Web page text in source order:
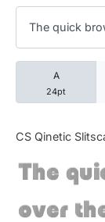
A
24pt
CS Qinetic
The
over